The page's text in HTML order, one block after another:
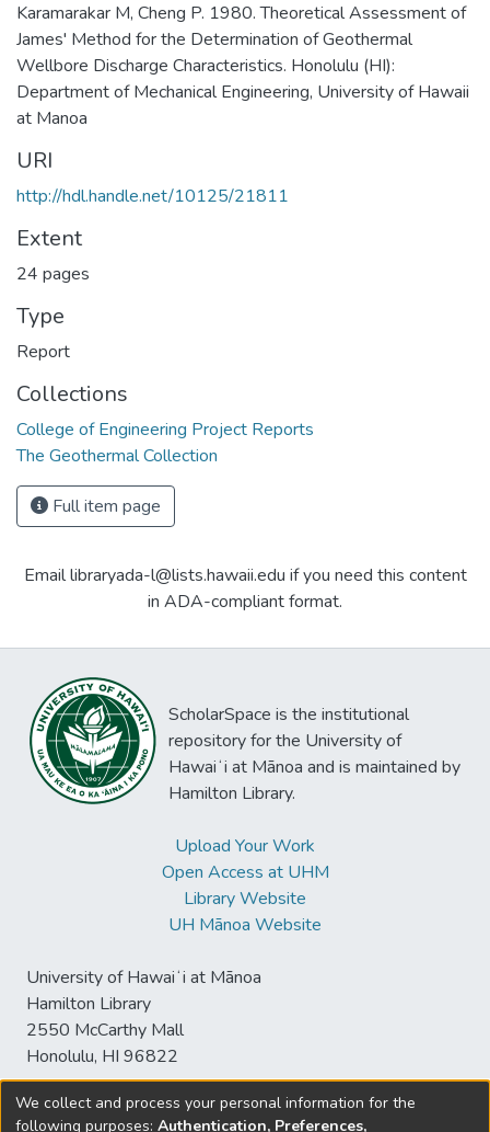
Karamarakar M, Cheng P. 1980. Theoretical Assessment of
James' Method for the Determination of Geothermal
Wellbore Discharge Characteristics. Honolulu (HI):
Department of Mechanical Engineering, University of Hawaii
at Manoa
URI
http://hdl.handle.net/10125/21811
Extent
24 pages
Type
Report
Collections
College of Engineering Project Reports
The Geothermal Collection
Full item page
Email libraryada-l@lists.hawaii.edu if you need this content
in ADA-compliant format.
ScholarSpace is the institutional
repository for the University of
Hawaiʻi at Mānoa and is maintained by
Hamilton Library.
Upload Your Work
Open Access at UHM
Library Website
UH Mānoa Website
University of Hawaiʻi at Mānoa
Hamilton Library
2550 McCarthy Mall
Honolulu, HI 96822
We collect and process your personal information for the
following purposes: Authentication, Preferences,